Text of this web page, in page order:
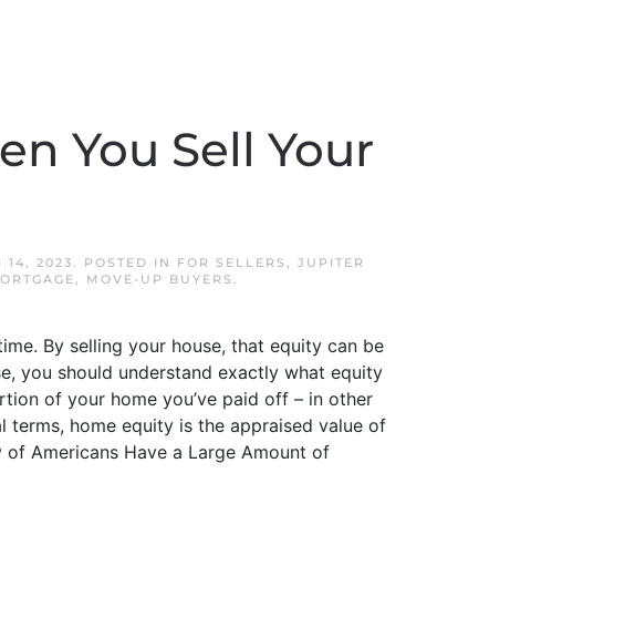
You Sell Your
14, 2023. POSTED IN FOR SELLERS , JUPITER
, MOVE-UP BUYERS .
By selling your house, that equity can be
you should understand exactly what equity
of your home you’ve paid off – in other
home equity is the appraised value of
Americans Have a Large Amount of